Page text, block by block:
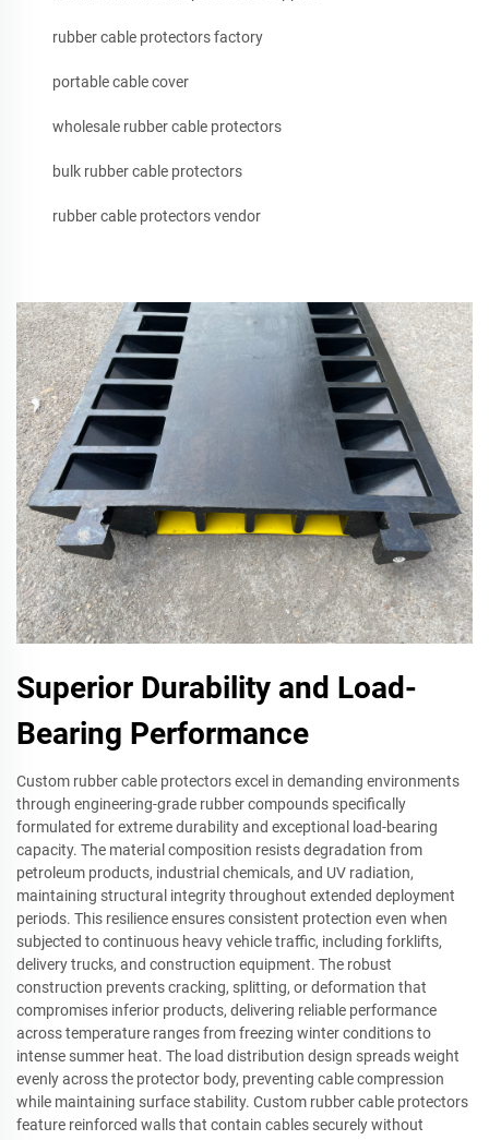
rubber cable protectors factory
portable cable cover
wholesale rubber cable protectors
bulk rubber cable protectors
rubber cable protectors vendor
Superior Durability and Load-
Bearing Performance
Custom rubber cable protectors excel in demanding environments
through engineering-grade rubber compounds specifically
formulated for extreme durability and exceptional load-bearing
capacity. The material composition resists degradation from
petroleum products, industrial chemicals, and UV radiation,
maintaining structural integrity throughout extended deployment
periods. This resilience ensures consistent protection even when
subjected to continuous heavy vehicle traffic, including forklifts,
delivery trucks, and construction equipment. The robust
construction prevents cracking, splitting, or deformation that
compromises inferior products, delivering reliable performance
across temperature ranges from freezing winter conditions to
intense summer heat. The load distribution design spreads weight
evenly across the protector body, preventing cable compression
while maintaining surface stability. Custom rubber cable protectors
feature reinforced walls that contain cables securely without